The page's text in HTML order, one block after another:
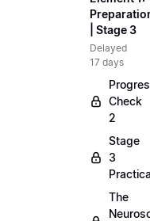
| Stage 3
Delayed
17 days
Check
2
Stage
3
The